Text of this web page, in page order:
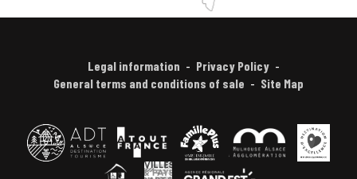
Legal information
Privacy Policy
General terms and conditions of sale
Site Map